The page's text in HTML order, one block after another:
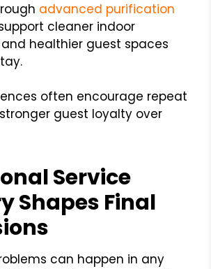
advanced purification
cleaner indoor
healthier guest spaces
often encourage repeat
guest loyalty over
Service
Shapes Final
can happen in any